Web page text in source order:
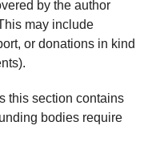
by the author
may include
or donations in kind
this section contains
bodies require